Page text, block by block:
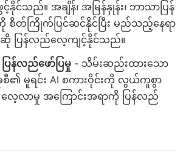
င်သည်။ အချိန်၊ အမြန်နှုန်း၊ ဘာသာပြန်
စိတ်ကြိုက်ပြင်ဆင်နိုင်ပြီး မည်သည့်နေရာ
ပြန်လည်လေ့ကျင့်နိုင်သည်။
ြန်လည်ဖော်ပြမှု - သိမ်းဆည်းထားသော
စီ၏ မူရင်း AI စကားဝိုင်းကို လွယ်ကူစွာ
လေ့လာမှု အကြောင်းအရာကို ပြန်လည်